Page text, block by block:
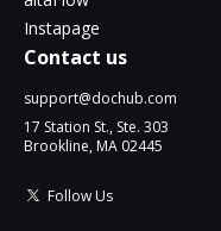
Instapage
Contact us
support@dochub.com
17 Station St., Ste. 303
Brookline, MA 02445
Follow Us